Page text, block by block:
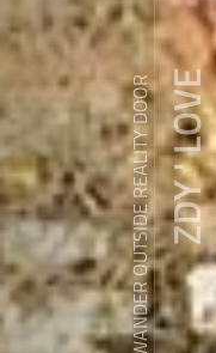
WANDER OUTSIDE REALITY DOORZDY ' LOVE